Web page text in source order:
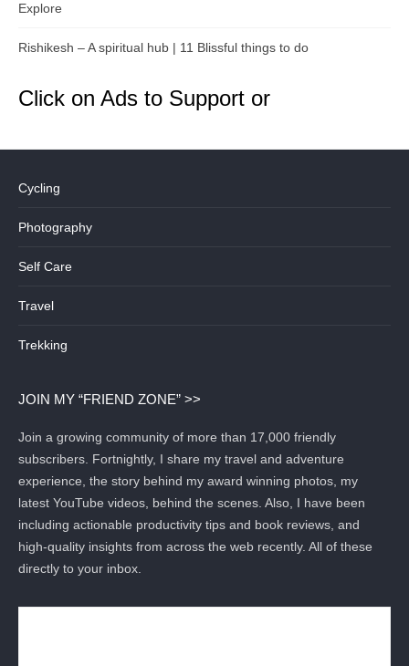
Explore
Rishikesh – A spiritual hub | 11 Blissful things to do
Click on Ads to Support or
Cycling
Photography
Self Care
Travel
Trekking
JOIN MY “FRIEND ZONE” >>
Join a growing community of more than 17,000 friendly
subscribers. Fortnightly, I share my travel and adventure
experience, the story behind my award winning photos, my
latest YouTube videos, behind the scenes. Also, I have been
including actionable productivity tips and book reviews, and
high-quality insights from across the web recently. All of these
directly to your inbox.